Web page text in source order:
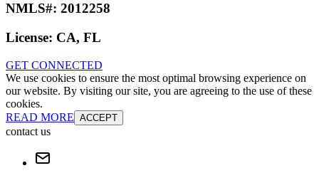
NMLS#: 2012258
License: CA, FL
GET CONNECTED
We use cookies to ensure the most optimal browsing experience on
our website. By visiting our site, you are agreeing to the use of these
cookies.
READ MORE ACCEPT
contact us